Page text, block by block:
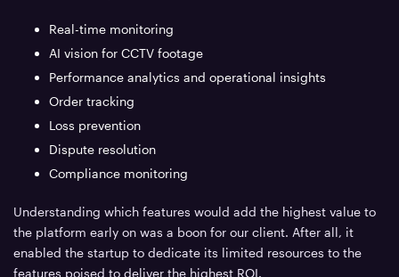
Real-time monitoring
AI vision for CCTV footage
Performance analytics and operational insights
Order tracking
Loss prevention
Dispute resolution
Compliance monitoring
Understanding which features would add the highest value to
the platform early on was a boon for our client. After all, it
enabled the startup to dedicate its limited resources to the
features poised to deliver the highest ROI.